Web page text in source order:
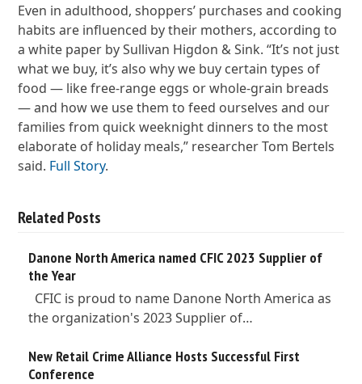
Even in adulthood, shoppers’ purchases and cooking
habits are influenced by their mothers, according to
a white paper by Sullivan Higdon & Sink. “It’s not just
what we buy, it’s also why we buy certain types of
food — like free-range eggs or whole-grain breads
— and how we use them to feed ourselves and our
families from quick weeknight dinners to the most
elaborate of holiday meals,” researcher Tom Bertels
said. Full Story.
Related Posts
Danone North America named CFIC 2023 Supplier of
the Year
CFIC is proud to name Danone North America as
the organization's 2023 Supplier of…
New Retail Crime Alliance Hosts Successful First
Conference